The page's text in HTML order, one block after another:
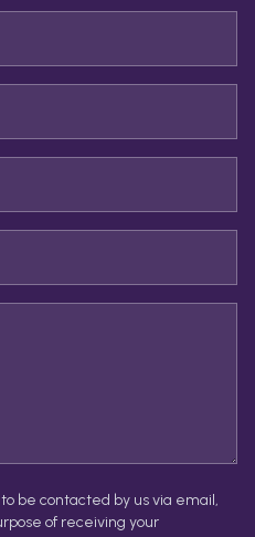
be contacted by us via email,
of receiving your